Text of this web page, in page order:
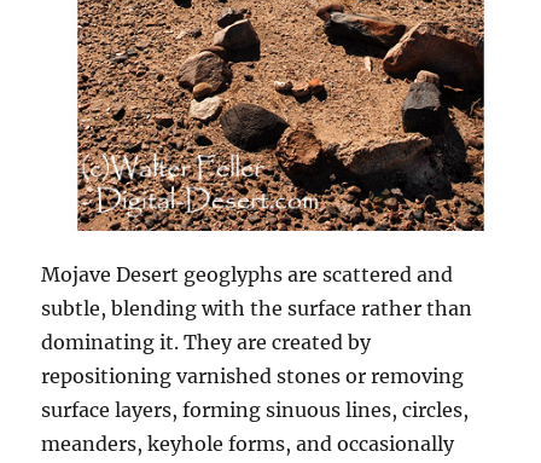
Mojave Desert geoglyphs are scattered and
subtle, blending with the surface rather than
dominating it. They are created by
repositioning varnished stones or removing
surface layers, forming sinuous lines, circles,
meanders, keyhole forms, and occasionally